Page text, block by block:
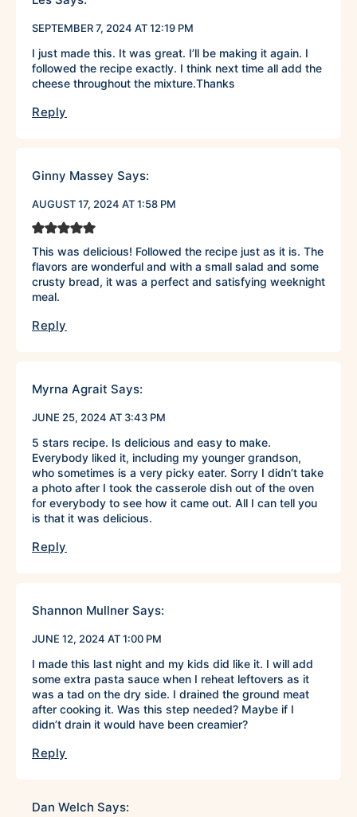
SEPTEMBER 7, 2024 AT 12:19 PM
I just made this. It was great. I’ll be making it again. I
followed the recipe exactly. I think next time all add the
cheese throughout the mixture.Thanks
Reply
Ginny Massey Says:
AUGUST 17, 2024 AT 1:58 PM
This was delicious! Followed the recipe just as it is. The
flavors are wonderful and with a small salad and some
crusty bread, it was a perfect and satisfying weeknight
meal.
Reply
Myrna Agrait Says:
JUNE 25, 2024 AT 3:43 PM
5 stars recipe. Is delicious and easy to make.
Everybody liked it, including my younger grandson,
who sometimes is a very picky eater. Sorry I didn’t take
a photo after I took the casserole dish out of the oven
for everybody to see how it came out. All I can tell you
is that it was delicious.
Reply
Shannon Mullner Says:
JUNE 12, 2024 AT 1:00 PM
I made this last night and my kids did like it. I will add
some extra pasta sauce when I reheat leftovers as it
was a tad on the dry side. I drained the ground meat
after cooking it. Was this step needed? Maybe if I
didn’t drain it would have been creamier?
Reply
Dan Welch Says: